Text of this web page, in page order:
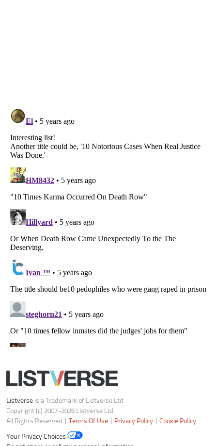
Listverseis a Trademark of Listverse Ltd
Copyright (c) 2007–2026 Listverse Ltd
All Rights Reserved |Terms Of Use
Your Privacy Choices
Notice at Collection